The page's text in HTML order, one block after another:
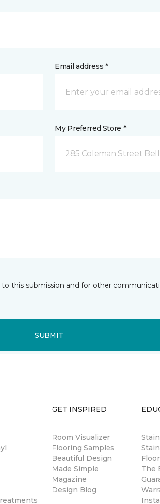
Email address *
My Preferred Store *
285 Coleman Street
this submission and for other
SUBMIT
GET INSPIRED
Room Visualizer
Flooring Samples
Beautiful Design
Made Simple
Magazine
Design Blog
The